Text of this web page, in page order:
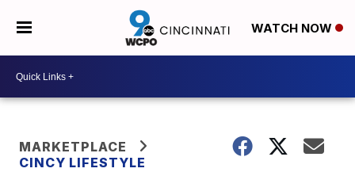
WATCH NOW
MARKETPLACE
CINCY LIFESTYLE